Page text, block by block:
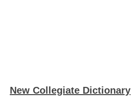
New Collegiate Dictionary